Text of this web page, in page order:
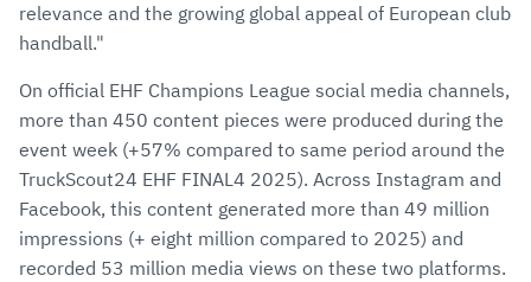
relevance and the growing global appeal of European club
handball."
On official EHF Champions League social media channels,
more than 450 content pieces were produced during the
event week (+57% compared to same period around the
TruckScout24 EHF FINAL4 2025). Across Instagram and
Facebook, this content generated more than 49 million
impressions (+ eight million compared to 2025) and
recorded 53 million media views on these two platforms.